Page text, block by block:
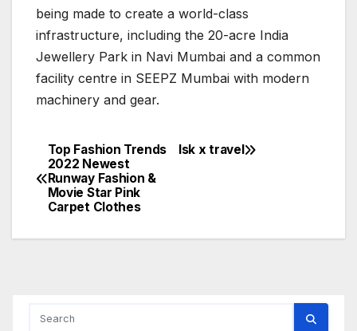
being made to create a world-class
infrastructure, including the 20-acre India
Jewellery Park in Navi Mumbai and a common
facility centre in SEEPZ Mumbai with modern
machinery and gear.
Post
navigation
lsk x travel
Top Fashion Trends
2022 Newest
Runway Fashion &
Movie Star Pink
Carpet Clothes